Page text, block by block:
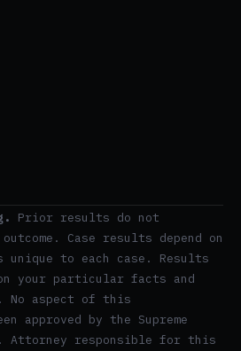
Prior results do not
Case results depend on
to each case. Results
on your particular facts and
No aspect of this
approved by the Supreme
Attorney responsible for this